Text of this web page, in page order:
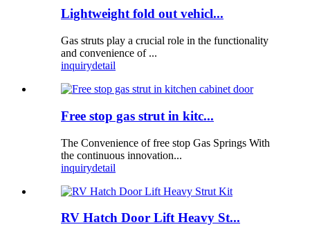
Lightweight fold out vehicl...
Gas struts play a crucial role in the functionality
and convenience of ...
inquirydetail
Free stop gas strut in kitc...
The Convenience of free stop Gas Springs With
the continuous innovation...
inquirydetail
RV Hatch Door Lift Heavy St...